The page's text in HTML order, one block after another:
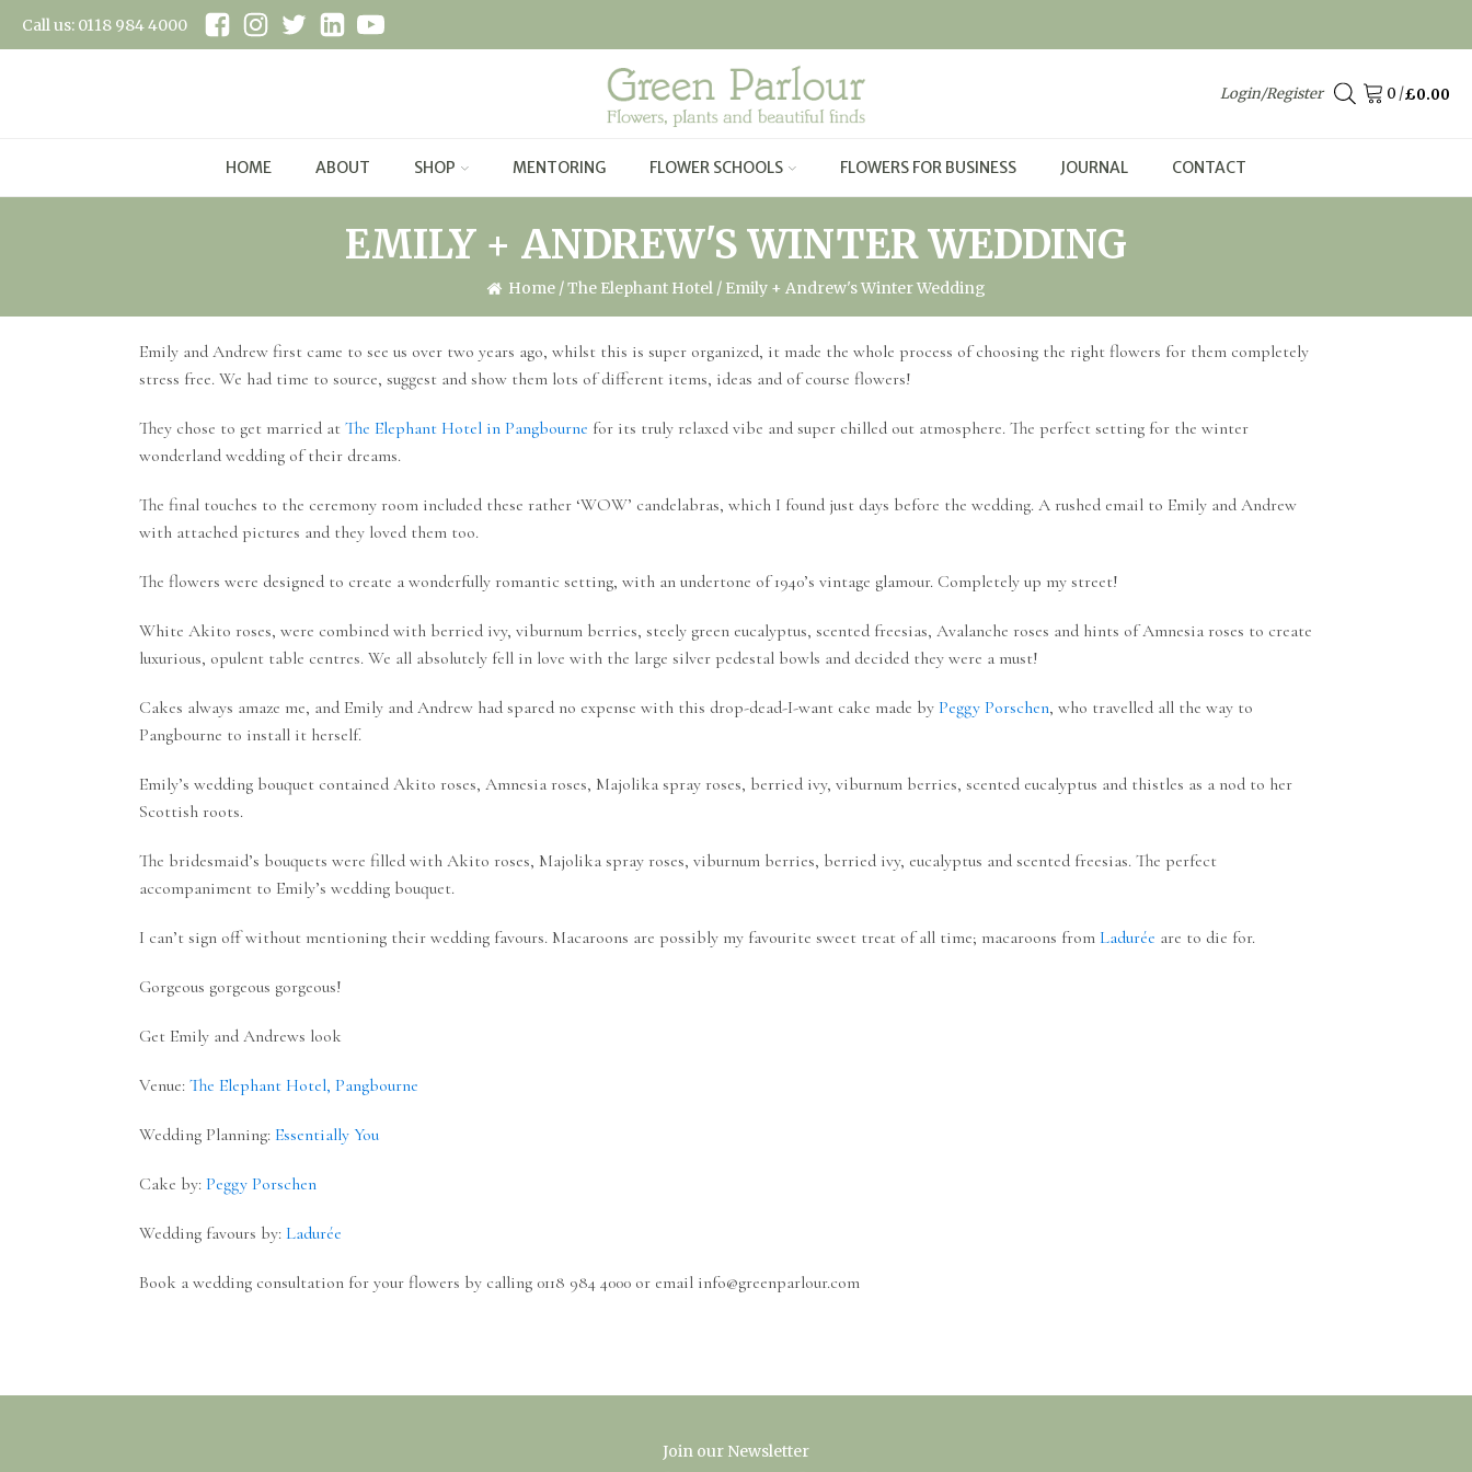
Call us: 0118 984 4000
Login/Register /£0.00
HOME ABOUT SHOP MENTORING FLOWER SCHOOLS FLOWERS FOR BUSINESS JOURNAL CONTACT
EMILY + ANDREW'S WINTER WEDDING
Home /The Elephant Hotel / Emily + Andrew's Winter Wedding
Emily and Andrew first came to see us over two years ago, whilst this is super organized, it made the whole process of choosing the right flowers for them completely
stress free. We had time to source, suggest and show them lots of different items, ideas and of course flowers!
They chose to get married at The Elephant Hotel in Pangbourne for its truly relaxed vibe and super chilled out atmosphere. The perfect setting for the winter
wonderland wedding of their dreams.
The final touches to the ceremony room included these rather ‘WOW’ candelabras, which I found just days before the wedding. A rushed email to Emily and Andrew
with attached pictures and they loved them too.
The flowers were designed to create a wonderfully romantic setting, with an undertone of 1940’s vintage glamour. Completely up my street!
White Akito roses, were combined with berried ivy, viburnum berries, steely green eucalyptus, scented freesias, Avalanche roses and hints of Amnesia roses to create
luxurious, opulent table centres. We all absolutely fell in love with the large silver pedestal bowls and decided they were a must!
Cakes always amaze me, and Emily and Andrew had spared no expense with this drop-dead-I-want cake made by Peggy Porschen, who travelled all the way to
Pangbourne to install it herself.
Emily’s wedding bouquet contained Akito roses, Amnesia roses, Majolika spray roses, berried ivy, viburnum berries, scented eucalyptus and thistles as a nod to her
Scottish roots.
The bridesmaid’s bouquets were filled with Akito roses, Majolika spray roses, viburnum berries, berried ivy, eucalyptus and scented freesias. The perfect
accompaniment to Emily’s wedding bouquet.
I can’t sign off without mentioning their wedding favours. Macaroons are possibly my favourite sweet treat of all time; macaroons from Ladurée are to die for.
Gorgeous gorgeous gorgeous!
Get Emily and Andrews look
Venue: The Elephant Hotel, Pangbourne
Wedding Planning: Essentially You
Cake by: Peggy Porschen
Wedding favours by: Ladurée
Book a wedding consultation for your flowers by calling 0118 984 4000 or email info@greenparlour.com
Join our Newsletter